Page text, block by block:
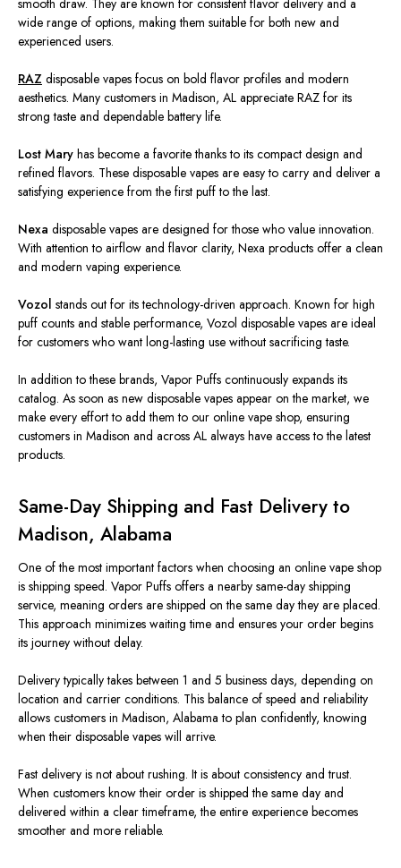
smooth draw. They are known for consistent flavor delivery and a
wide range of options, making them suitable for both new and
experienced users.
RAZ disposable vapes focus on bold flavor profiles and modern
aesthetics. Many customers in Madison, AL appreciate RAZ for its
strong taste and dependable battery life.
Lost Mary has become a favorite thanks to its compact design and
refined flavors. These disposable vapes are easy to carry and deliver a
satisfying experience from the first puff to the last.
Nexa disposable vapes are designed for those who value innovation.
With attention to airflow and flavor clarity, Nexa products offer a clean
and modern vaping experience.
Vozol stands out for its technology-driven approach. Known for high
puff counts and stable performance, Vozol disposable vapes are ideal
for customers who want long-lasting use without sacrificing taste.
In addition to these brands, Vapor Puffs continuously expands its
catalog. As soon as new disposable vapes appear on the market, we
make every effort to add them to our online vape shop, ensuring
customers in Madison and across AL always have access to the latest
products.
Same-Day Shipping and Fast Delivery to
Madison, Alabama
One of the most important factors when choosing an online vape shop
is shipping speed. Vapor Puffs offers a nearby same-day shipping
service, meaning orders are shipped on the same day they are placed.
This approach minimizes waiting time and ensures your order begins
its journey without delay.
Delivery typically takes between 1 and 5 business days, depending on
location and carrier conditions. This balance of speed and reliability
allows customers in Madison, Alabamato plan confidently, knowing
when their disposable vapes will arrive.
Fast delivery is not about rushing. It is about consistency and trust.
When customers know their order is shipped the same day and
delivered within a clear timeframe, the entire experience becomes
smoother and more reliable.